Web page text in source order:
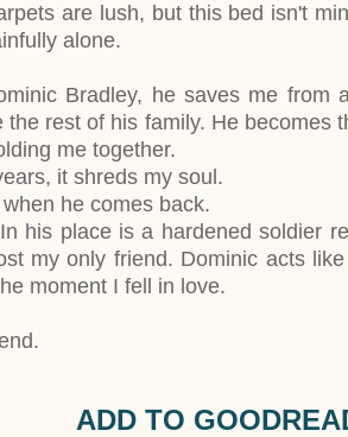
are lush, but this bed isn't
alone.
Bradley, he saves me from
rest of his family. He becomes
me together.
it shreds my soul.
he comes back.
his place is a hardened soldier
my only friend. Dominic acts
moment I fell in love.
ADD TO